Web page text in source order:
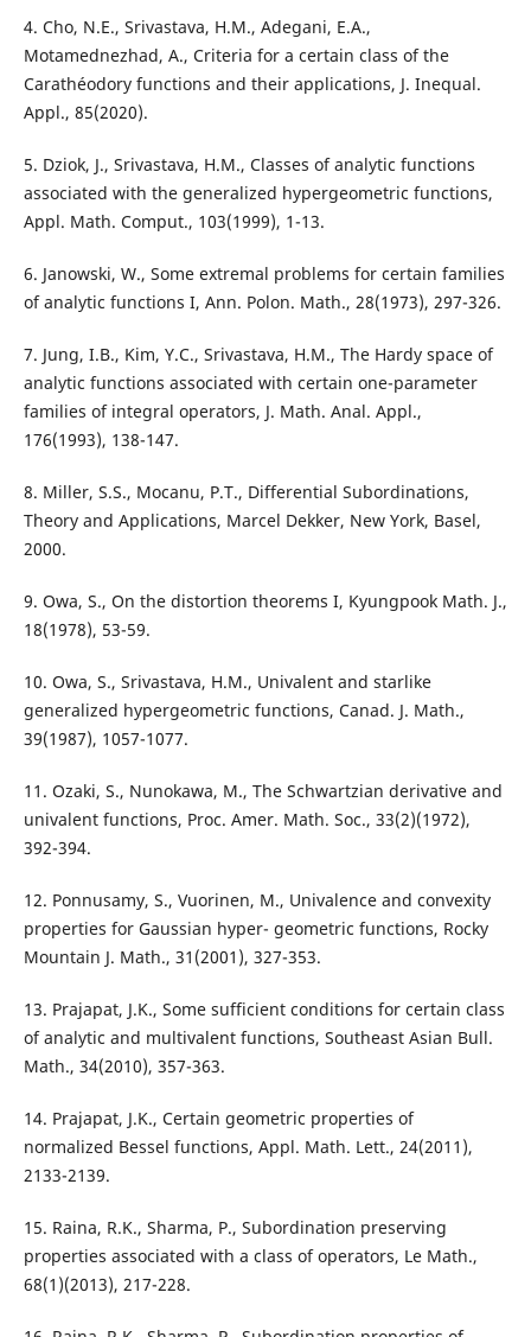
4. Cho, N.E., Srivastava, H.M., Adegani, E.A.,
Motamednezhad, A., Criteria for a certain class of the
Carathéodory functions and their applications, J. Inequal.
Appl., 85(2020).
5. Dziok, J., Srivastava, H.M., Classes of analytic functions
associated with the generalized hypergeometric functions,
Appl. Math. Comput., 103(1999), 1-13.
6. Janowski, W., Some extremal problems for certain families
of analytic functions I, Ann. Polon. Math., 28(1973), 297-326.
7. Jung, I.B., Kim, Y.C., Srivastava, H.M., The Hardy space of
analytic functions associated with certain one-parameter
families of integral operators, J. Math. Anal. Appl.,
176(1993), 138-147.
8. Miller, S.S., Mocanu, P.T., Differential Subordinations,
Theory and Applications, Marcel Dekker, New York, Basel,
2000.
9. Owa, S., On the distortion theorems I, Kyungpook Math. J.,
18(1978), 53-59.
10. Owa, S., Srivastava, H.M., Univalent and starlike
generalized hypergeometric functions, Canad. J. Math.,
39(1987), 1057-1077.
11. Ozaki, S., Nunokawa, M., The Schwartzian derivative and
univalent functions, Proc. Amer. Math. Soc., 33(2)(1972),
392-394.
12. Ponnusamy, S., Vuorinen, M., Univalence and convexity
properties for Gaussian hyper- geometric functions, Rocky
Mountain J. Math., 31(2001), 327-353.
13. Prajapat, J.K., Some sufficient conditions for certain class
of analytic and multivalent functions, Southeast Asian Bull.
Math., 34(2010), 357-363.
14. Prajapat, J.K., Certain geometric properties of
normalized Bessel functions, Appl. Math. Lett., 24(2011),
2133-2139.
15. Raina, R.K., Sharma, P., Subordination preserving
properties associated with a class of operators, Le Math.,
68(1)(2013), 217-228.